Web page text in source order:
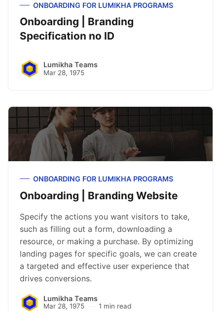
ONBOARDING FOR LUMIKHA PROGRAMS
Onboarding | Branding
Specification no ID
Lumikha Teams
Mar 28, 1975
ONBOARDING FOR LUMIKHA PROGRAMS
Onboarding | Branding Website
Specify the actions you want visitors to take,
such as filling out a form, downloading a
resource, or making a purchase. By optimizing
landing pages for specific goals, we can create
a targeted and effective user experience that
drives conversions.
Lumikha Teams
Mar 28, 1975 1 min read